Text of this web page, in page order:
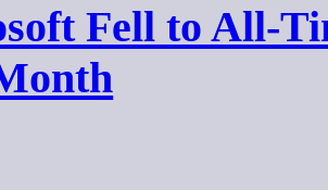
Fell to All-